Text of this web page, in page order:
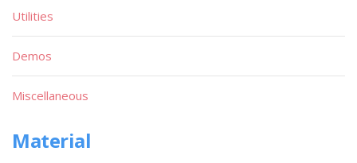
Utilities
Demos
Miscellaneous
Material